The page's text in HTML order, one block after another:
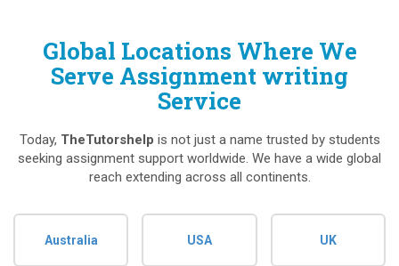
Global Locations Where We
Serve Assignment writing
Service
Today, TheTutorshelp is not just a name trusted by students
seeking assignment support worldwide. We have a wide global
reach extending across all continents.
Australia USA UK